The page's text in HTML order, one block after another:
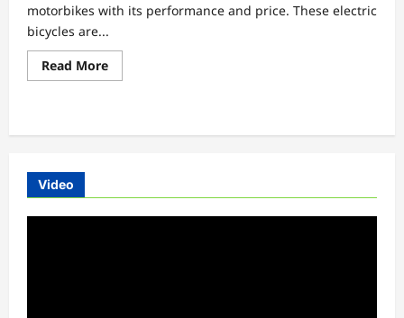
motorbikes with its performance and price. These electric
bicycles are...
Read MoreRead
more
–
Video